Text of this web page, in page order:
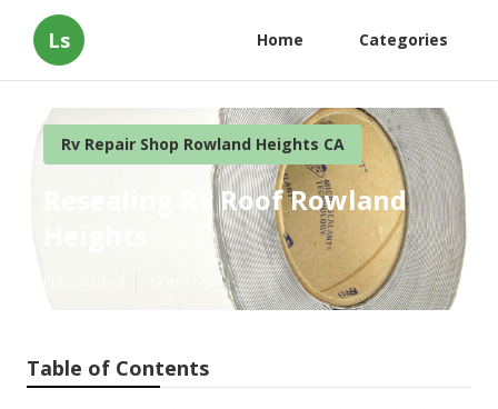
Ls Home Categories
Rv Repair Shop Rowland Heights CA
Resealing Rv Roof Rowland
12 min read
Table of Contents